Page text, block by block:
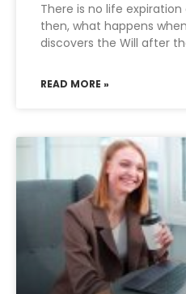
There is no life
then, what happens
discovers the Will after
READ MORE »